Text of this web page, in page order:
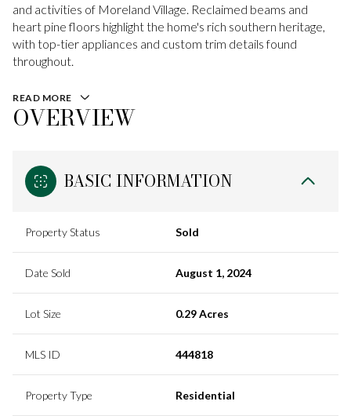
and activities of Moreland Village. Reclaimed beams and
heart pine floors highlight the home's rich southern heritage,
with top-tier appliances and custom trim details found
throughout.
READ MORE
OVERVIEW
BASIC INFORMATION
Property Status Sold
Date Sold August 1, 2024
Lot Size 0.29 Acres
MLS ID 444818
Property Type Residential